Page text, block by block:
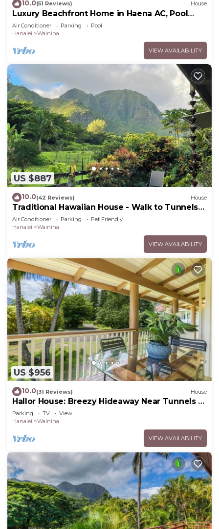
10.0(51 Reviews) House
Luxury Beachfront Home in Haena AC, Pool
TVNC5141
Air Conditioner Parking
Pool
Hanalei
Wainiha
VIEW AVAILABILITY
US $887
10.0(42 Reviews) House
Traditional Hawaiian House - Walk to Tunnels
Beach
Air Conditioner Parking
Pet Friendly
Hanalei
Wainiha
VIEW AVAILABILITY
US $956
10.0(31 Reviews) House
Hallor House: Breezy Hideaway Near Tunnels &
Na Pali Trail
Parking TV
View
Hanalei
Wainiha
VIEW AVAILABILITY